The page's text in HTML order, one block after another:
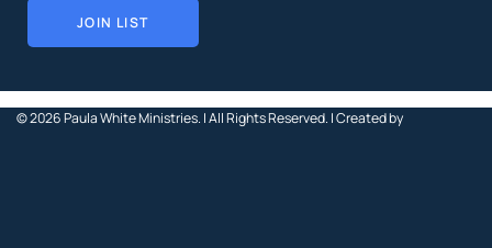
JOIN LIST
© 2026Paula White Ministries. |All Rights Reserved. | Created by